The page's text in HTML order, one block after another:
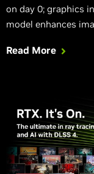
on day 0; graphics
model enhances
Read More